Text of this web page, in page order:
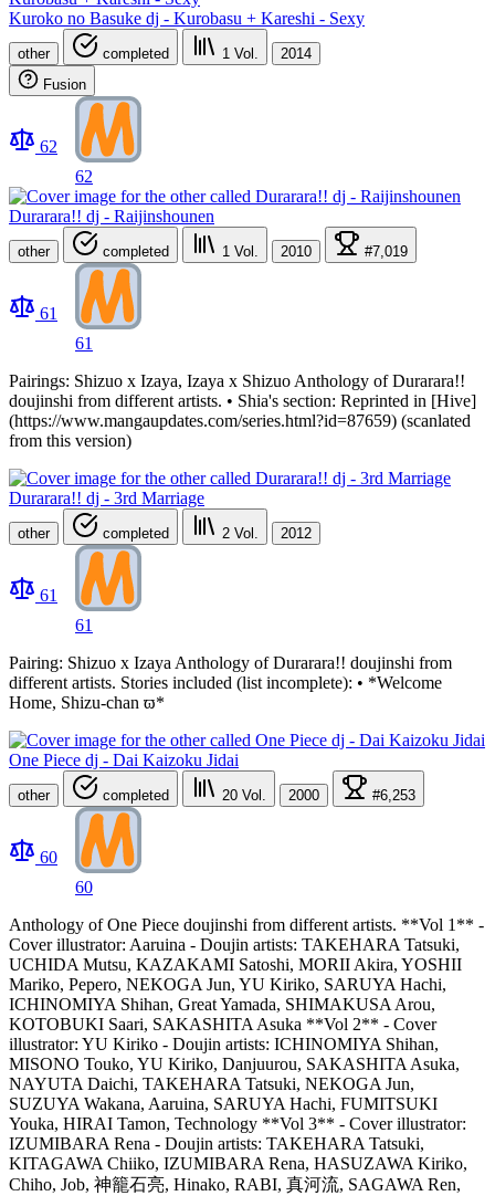
Kuroko no Basuke dj - Kurobasu + Kareshi - Sexy
other completed 1 Vol.
2014
Fusion
62
62
Durarara!! dj - Raijinshounen
other completed 1 Vol. 2010 #7,019
61
61
Pairings: Shizuo x Izaya, Izaya x Shizuo Anthology of Durarara!!
doujinshi from different artists. • Shia's section: Reprinted in [Hive]
(https://www.mangaupdates.com/series.html?id=87659) (scanlated
from this version)
Durarara!! dj - 3rd Marriage
other completed 2 Vol. 2012
61
61
Pairing: Shizuo x Izaya Anthology of Durarara!! doujinshi from
different artists. Stories included (list incomplete): • *Welcome
Home, Shizu-chan ϖ*
One Piece dj - Dai Kaizoku Jidai
other completed 20 Vol. 2000 #6,253
60
60
Anthology of One Piece doujinshi from different artists. **Vol 1** -
Cover illustrator: Aaruina - Doujin artists: TAKEHARA Tatsuki,
UCHIDA Mutsu, KAZAKAMI Satoshi, MORII Akira, YOSHII
Mariko, Pepero, NEKOGA Jun, YU Kiriko, SARUYA Hachi,
ICHINOMIYA Shihan, Great Yamada, SHIMAKUSA Arou,
KOTOBUKI Saari, SAKASHITA Asuka **Vol 2** - Cover
illustrator: YU Kiriko - Doujin artists: ICHINOMIYA Shihan,
MISONO Touko, YU Kiriko, Danjuurou, SAKASHITA Asuka,
NAYUTA Daichi, TAKEHARA Tatsuki, NEKOGA Jun,
SUZUYA Wakana, Aaruina, SARUYA Hachi, FUMITSUKI
Youka, HIRAI Tamon, Technology **Vol 3** - Cover illustrator:
IZUMIBARA Rena - Doujin artists: TAKEHARA Tatsuki,
KITAGAWA Chiiko, IZUMIBARA Rena, HASUZAWA Kiriko,
Chiho, Job, 神籠石亮, Hinako, RABI, 真河流, SAGAWA Ren,